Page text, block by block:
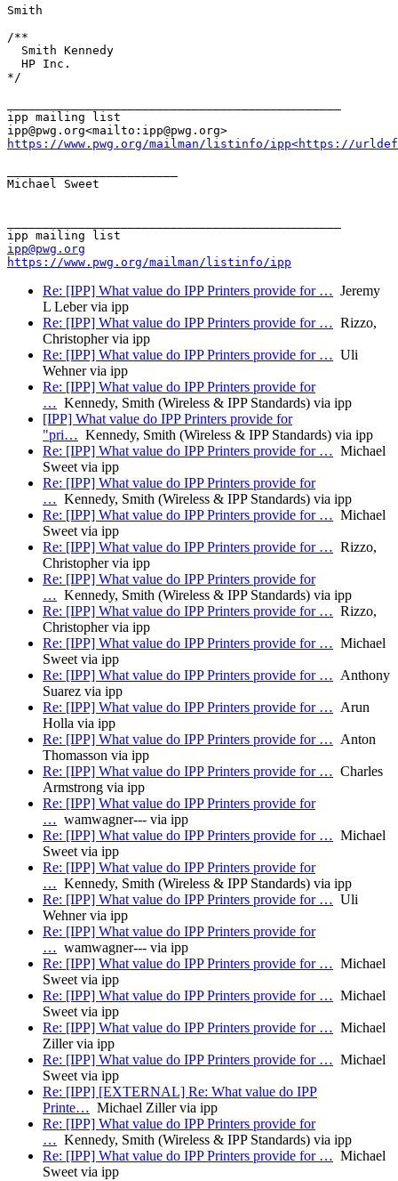
Smith
/**
  Smith Kennedy
  HP Inc.
*/
ipp mailing list
https://www.pwg.org/mailman/listinfo/ipp<https://
Michael Sweet
ipp@pwg.org
https://www.pwg.org/mailman/listinfo/ipp
Re: [IPP] What value do IPP Printers provide for … Jeremy
L Leber via ipp
Re: [IPP] What value do IPP Printers provide for … Rizzo,
Christopher via ipp
Re: [IPP] What value do IPP Printers provide for … Uli
Wehner via ipp
Re: [IPP] What value do IPP Printers provide for
… Kennedy, Smith (Wireless & IPP Standards) via ipp
[IPP] What value do IPP Printers provide for
"pri… Kennedy, Smith (Wireless & IPP Standards) via ipp
Re: [IPP] What value do IPP Printers provide for … Michael
Sweet via ipp
Re: [IPP] What value do IPP Printers provide for
… Kennedy, Smith (Wireless & IPP Standards) via ipp
Re: [IPP] What value do IPP Printers provide for … Michael
Sweet via ipp
Re: [IPP] What value do IPP Printers provide for … Rizzo,
Christopher via ipp
Re: [IPP] What value do IPP Printers provide for
… Kennedy, Smith (Wireless & IPP Standards) via ipp
Re: [IPP] What value do IPP Printers provide for … Rizzo,
Christopher via ipp
Re: [IPP] What value do IPP Printers provide for … Michael
Sweet via ipp
Re: [IPP] What value do IPP Printers provide for … Anthony
Suarez via ipp
Re: [IPP] What value do IPP Printers provide for … Arun
Holla via ipp
Re: [IPP] What value do IPP Printers provide for … Anton
Thomasson via ipp
Re: [IPP] What value do IPP Printers provide for … Charles
Armstrong via ipp
Re: [IPP] What value do IPP Printers provide for
… wamwagner--- via ipp
Re: [IPP] What value do IPP Printers provide for … Michael
Sweet via ipp
Re: [IPP] What value do IPP Printers provide for
… Kennedy, Smith (Wireless & IPP Standards) via ipp
Re: [IPP] What value do IPP Printers provide for … Uli
Wehner via ipp
Re: [IPP] What value do IPP Printers provide for
… wamwagner--- via ipp
Re: [IPP] What value do IPP Printers provide for … Michael
Sweet via ipp
Re: [IPP] What value do IPP Printers provide for … Michael
Sweet via ipp
Re: [IPP] What value do IPP Printers provide for … Michael
Ziller via ipp
Re: [IPP] What value do IPP Printers provide for … Michael
Sweet via ipp
Re: [IPP] [EXTERNAL] Re: What value do IPP
Printe… Michael Ziller via ipp
Re: [IPP] What value do IPP Printers provide for
… Kennedy, Smith (Wireless & IPP Standards) via ipp
Re: [IPP] What value do IPP Printers provide for … Michael
Sweet via ipp